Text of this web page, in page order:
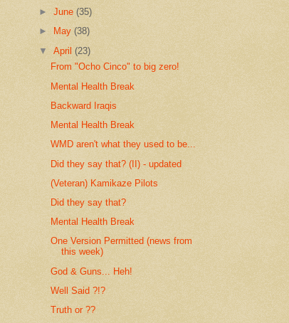
►June(35)
►
May(38)
▼April(23)
From "Ocho Cinco" to big zero!
Mental Health Break
Backward Iraqis
Mental Health Break
WMD aren't what they used to be...
Did they say that? (II) - updated
(Veteran) Kamikaze Pilots
Did they say that?
Mental Health Break
One Version Permitted (news from
this week)
God & Guns... Heh!
Well Said ?!?
Truth or ??